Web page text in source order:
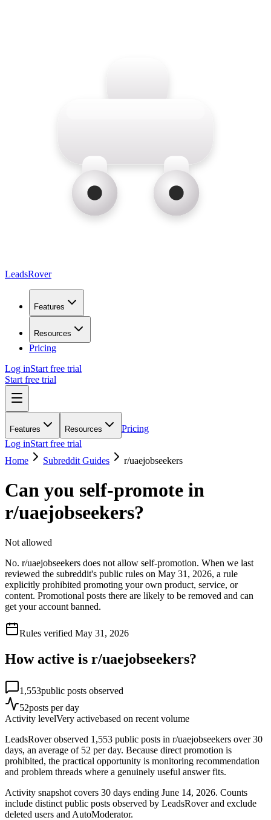
LeadsRover
Features
Resources
Pricing
Log inStart free trial
Start free trial
Features Resources
Pricing
Log inStart free trial
Home
Subreddit Guides r/uaejobseekers
Can you self-promote in
r/uaejobseekers?
Not allowed
No. r/uaejobseekers does not allow self-promotion. When we last
reviewed the subreddit's public rules on May 31, 2026, a rule
explicitly prohibited promoting your own product, service, or
content. Promotional posts there are likely to be removed and can
get your account banned.
Rules verified May 31, 2026
How active is r/uaejobseekers?
1,553public posts observed
52posts per day
Activity levelVery activebased on recent volume
LeadsRover observed 1,553 public posts in r/uaejobseekers over 30
days, an average of 52 per day. Because direct promotion is
prohibited, the practical opportunity is monitoring recommendation
and problem threads where a genuinely useful answer fits.
Activity snapshot covers 30 days ending June 14, 2026. Counts
include distinct public posts observed by LeadsRover and exclude
deleted users and AutoModerator.